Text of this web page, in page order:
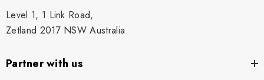
Level 1, 1 Link Road,
Zetland 2017 NSW Australia
Partner with us